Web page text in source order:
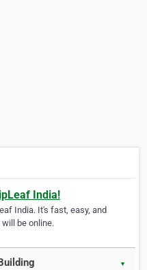
India!
India. It's fast, easy, and
be online.
▼